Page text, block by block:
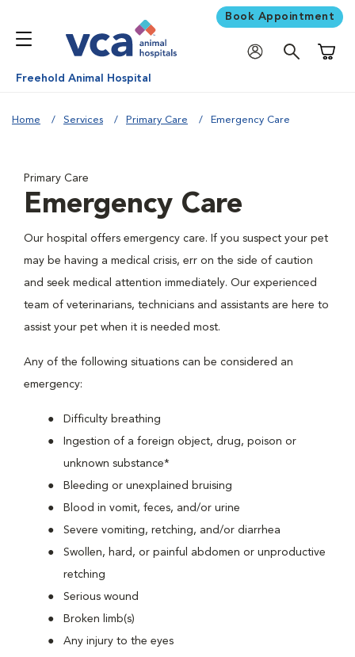
Book Appointment
Freehold Animal Hospital
Home Services Primary Care Emergency Care
Primary Care
Emergency Care
Our hospital offers emergency care. If you suspect your pet
may be having a medical crisis, err on the side of caution
and seek medical attention immediately. Our experienced
team of veterinarians, technicians and assistants are here to
assist your pet when it is needed most.
Any of the following situations can be considered an
emergency:
Difficulty breathing
Ingestion of a foreign object, drug, poison or
unknown substance*
Bleeding or unexplained bruising
Blood in vomit, feces, and/or urine
Severe vomiting, retching, and/or diarrhea
Swollen, hard, or painful abdomen or unproductive
retching
Serious wound
Broken limb(s)
Any injury to the eyes